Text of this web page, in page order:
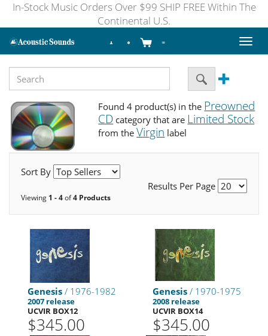
In-Stock Music Orders Over $99 SHIP FREE Within The
Continental U.S.
Toggle
Found 4 product(s) in the Preowned
CD category that are Limited Stock
from theVirgin label
Sort By
Results Per Page
Viewing 1 - 4of4 Products
Genesis/ 1976-1982
2007 release
UCVIR BOX12
$345.00
Genesis/ 1970-1975
2008 release
UCVIR BOX14
$345.00